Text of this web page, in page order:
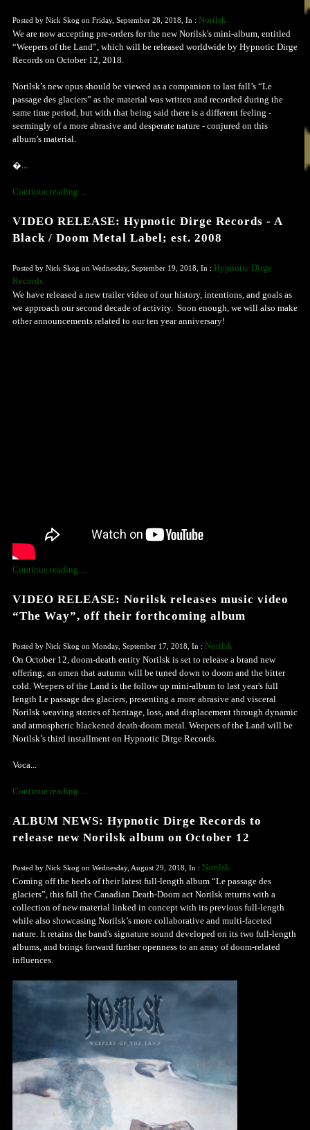
Posted by Nick Skog on Friday, September 28, 2018, In : Norilsk
We are now accepting pre-orders for the new Norilsk's mini-album, entitled
“Weepers of the Land”, which will be released worldwide by Hypnotic Dirge
Records on October 12, 2018.
Norilsk’s new opus should be viewed as a companion to last fall’s “Le
passage des glaciers” as the material was written and recorded during the
same time period, but with that being said there is a different feeling -
seemingly of a more abrasive and desperate nature - conjured on this
album’s material.
�...
Continue reading ...
VIDEO RELEASE: Hypnotic Dirge Records - A
Black / Doom Metal Label; est. 2008
Posted by Nick Skog on Wednesday, September 19, 2018, In : Hypnotic Dirge
Records
We have released a new trailer video of our history, intentions, and goals as
we approach our second decade of activity. Soon enough, we will also make
other announcements related to our ten year anniversary!
Continue reading ...
VIDEO RELEASE: Norilsk releases music video
“The Way”, off their forthcoming album
Posted by Nick Skog on Monday, September 17, 2018, In : Norilsk
On October 12, doom-death entity Norilsk is set to release a brand new
offering; an omen that autumn will be tuned down to doom and the bitter
cold. Weepers of the Land is the follow up mini-album to last year's full
length Le passage des glaciers, presenting a more abrasive and visceral
Norilsk weaving stories of heritage, loss, and displacement through dynamic
and atmospheric blackened death-doom metal. Weepers of the Land will be
Norilsk’s third installment on Hypnotic Dirge Records.
Voca...
Continue reading ...
ALBUM NEWS: Hypnotic Dirge Records to
release new Norilsk album on October 12
Posted by Nick Skog on Wednesday, August 29, 2018, In : Norilsk
Coming off the heels of their latest full-length album “Le passage des
glaciers”, this fall the Canadian Death-Doom act Norilsk returns with a
collection of new material linked in concept with its previous full-length
while also showcasing Norilsk’s more collaborative and multi-faceted
nature. It retains the band's signature sound developed on its two full-length
albums, and brings forward further openness to an array of doom-related
influences.